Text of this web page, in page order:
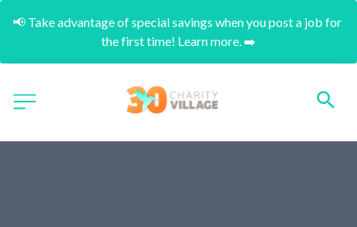
📢 Take advantage of special savings when you post a job for
the first time! Learn more. ➡️